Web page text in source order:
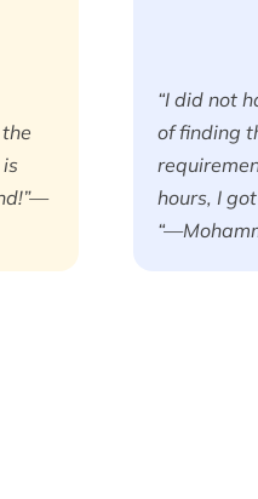
“I did not
of finding
hours, I